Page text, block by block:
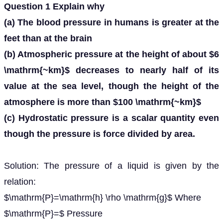
Question 1 Explain why
(a) The blood pressure in humans is greater at the
feet than at the brain
(b) Atmospheric pressure at the height of about $6
\mathrm{~km}$ decreases to nearly half of its
value at the sea level, though the height of the
atmosphere is more than $100 \mathrm{~km}$
(c) Hydrostatic pressure is a scalar quantity even
though the pressure is force divided by area.
Solution: The pressure of a liquid is given by the
relation:
$\mathrm{P}=\mathrm{h} \rho \mathrm{g}$ Where
$\mathrm{P}=$ Pressure